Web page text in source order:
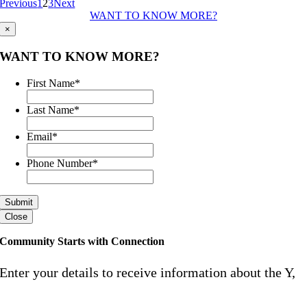
Previous123Next
WANT TO KNOW MORE?
×
WANT TO KNOW MORE?
First Name*
Last Name*
Email*
Phone Number*
Close
Community Starts with Connection
Enter your details to receive information about the Y,